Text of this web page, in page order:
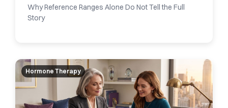
Why Reference Ranges Alone Do Not Tell the Full
Story
Hormone Therapy